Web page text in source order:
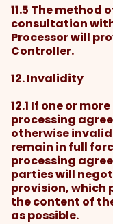
11.5 The
consultation
Processor will
Controller.
12. Invalidity
12.1 If one or
processing
otherwise
remain in full
processing
parties will
provision, which
the content of
as possible.